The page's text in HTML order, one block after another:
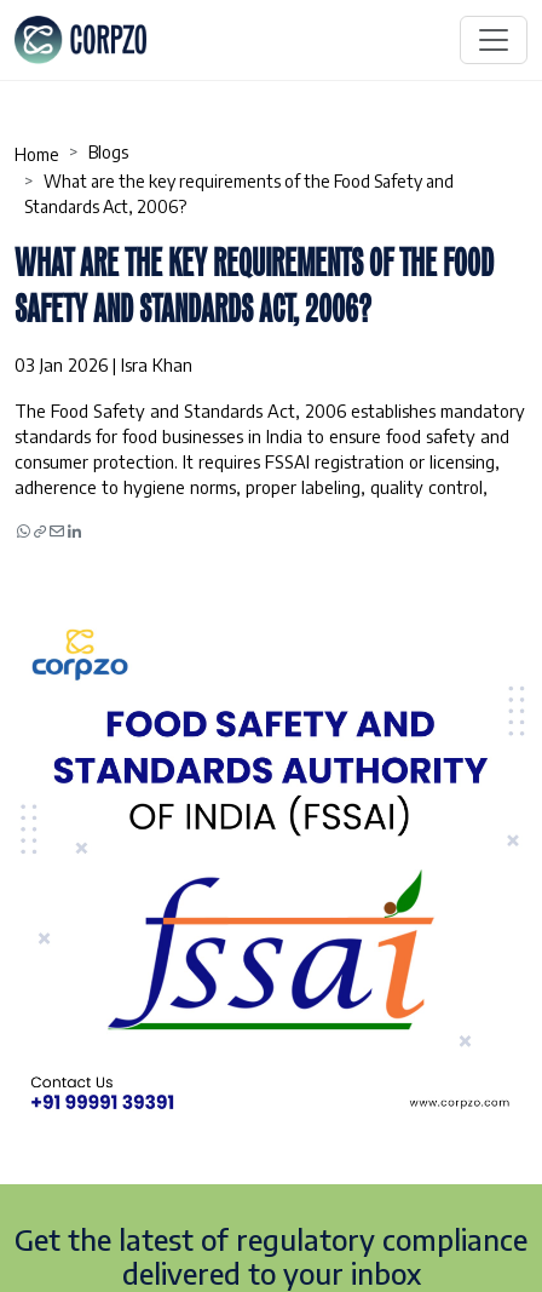
Home
Blogs
What are the key requirements of the Food Safety and
Standards Act, 2006?
WHAT ARE THE KEY REQUIREMENTS OF THE FOOD
SAFETY AND STANDARDS ACT, 2006?
03 Jan 2026 | Isra Khan
The Food Safety and Standards Act, 2006 establishes mandatory
standards for food businesses in India to ensure food safety and
consumer protection. It requires FSSAI registration or licensing,
adherence to hygiene norms, proper labeling, quality control,
Get the latest of regulatory compliance
delivered to your inbox